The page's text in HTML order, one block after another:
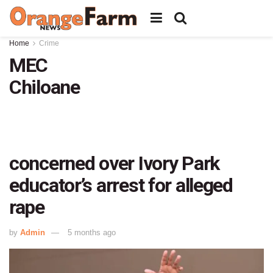
Home Crime
MEC
Chiloane
concerned over Ivory Park
educator’s arrest for alleged
rape
by Admin 5 months ago